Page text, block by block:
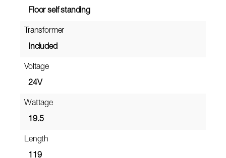
Floor self standing
Transformer
Included
Voltage
24V
Wattage
19.5
Length
119